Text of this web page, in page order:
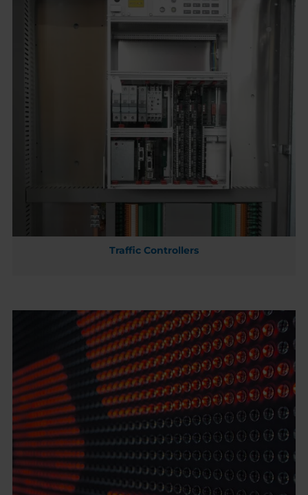
Traffic Controllers